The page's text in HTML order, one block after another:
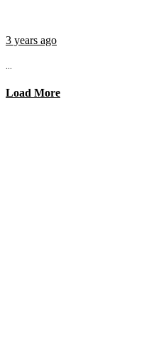
3 years ago
...
Load More